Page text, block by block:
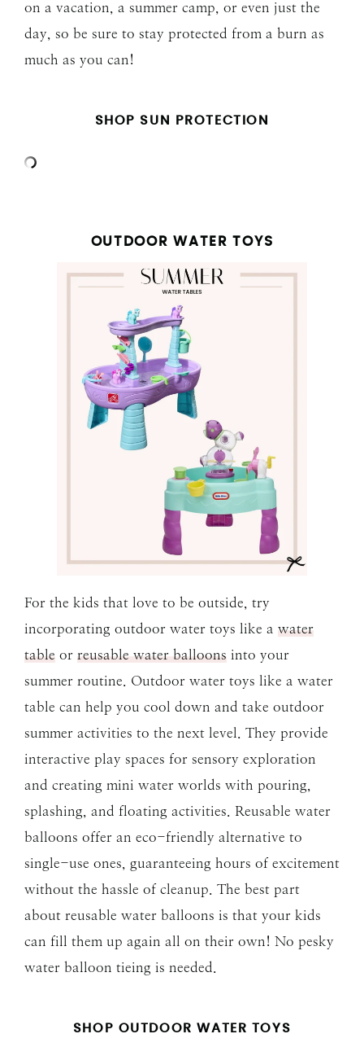
on a vacation, a summer camp, or even just the
day, so be sure to stay protected from a burn as
much as you can!
SHOP SUN PROTECTION
OUTDOOR WATER TOYS
For the kids that love to be outside, try
incorporating outdoor water toys like a water
table or reusable water balloons into your
summer routine. Outdoor water toys like a water
table can help you cool down and take outdoor
summer activities to the next level. They provide
interactive play spaces for sensory exploration
and creating mini water worlds with pouring,
splashing, and floating activities. Reusable water
balloons offer an eco-friendly alternative to
single-use ones, guaranteeing hours of excitement
without the hassle of cleanup. The best part
about reusable water balloons is that your kids
can fill them up again all on their own! No pesky
water balloon tieing is needed.
SHOP OUTDOOR WATER TOYS